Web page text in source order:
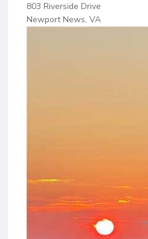
803 Riverside Drive
Newport News, VA